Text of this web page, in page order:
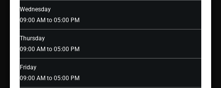
Wednesday
09:00 AM to 05:00 PM
Thursday
09:00 AM to 05:00 PM
Friday
09:00 AM to 05:00 PM